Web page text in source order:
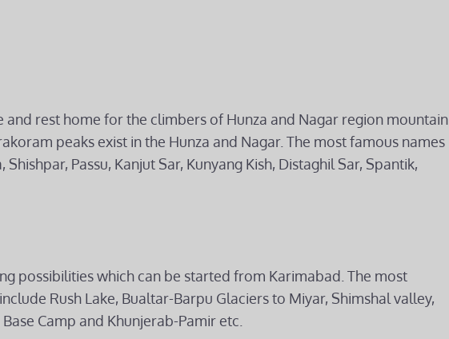
and rest home for the climbers of Hunza and Nagar region mountain
peaks exist in the Hunza and Nagar. The most famous names
Passu, Kanjut Sar, Kunyang Kish, Distaghil Sar, Spantik,
possibilities which can be started from Karimabad. The most
Rush Lake, Bualtar-Barpu Glaciers to Miyar, Shimshal valley,
Camp and Khunjerab-Pamir etc.